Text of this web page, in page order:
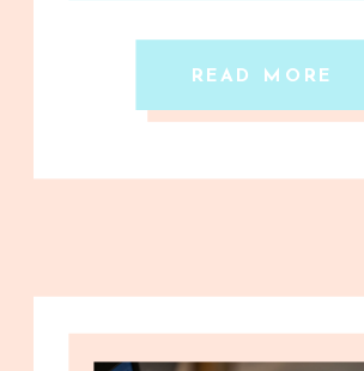
READ MORE